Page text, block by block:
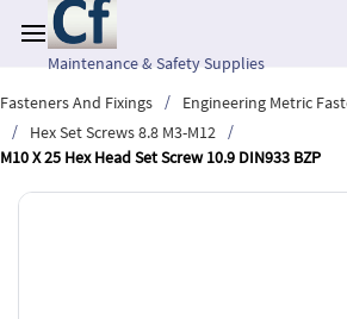
main
contentMaintenance & Safety Supplies
Fasteners And Fixings
/ Engineering Metric
/
Hex Set Screws 8.8 M3-M12
/
M10 X 25 Hex Head Set Screw 10.9 DIN933 BZP